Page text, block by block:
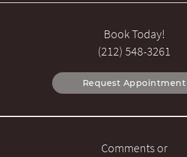
Book Today!
(212) 548-3261
Request Appointment
Comments or